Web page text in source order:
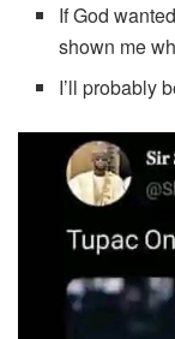
If God
shown me
I’ll probably